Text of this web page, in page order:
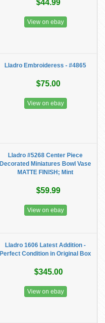
$44.99
View on ebay
Lladro Embroideress - #4865
$75.00
View on ebay
Lladro #5268 Center Piece
Decorated Miniatures Bowl Vase
MATTE FINISH; Mint
$59.99
View on ebay
Lladro 1606 Latest Addition -
Perfect Condition in Original Box
$345.00
View on ebay